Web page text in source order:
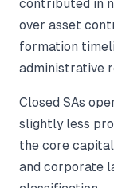
contributed in
over asset
formation
administrative
Closed SAs
slightly less
the core
and corporate